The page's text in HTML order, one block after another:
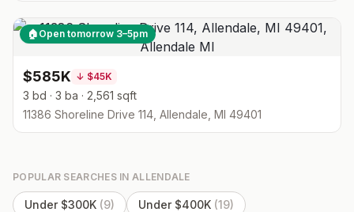
🏠 Open tomorrow 3–5pm
$585K ↓ $45K
3 bd · 3 ba · 2,561 sqft
11386 Shoreline Drive 114, Allendale, MI 49401
POPULAR SEARCHES INALLENDALE
Under $300K (9) Under $400K (19)